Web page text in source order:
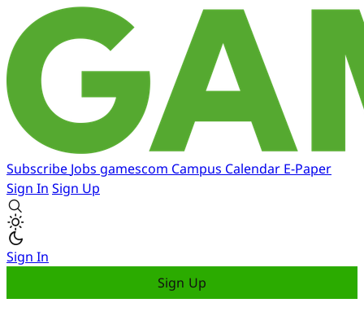
Subscribe Jobs gamescom Campus Calendar E-Paper
Sign In Sign Up
Sign In
Sign Up